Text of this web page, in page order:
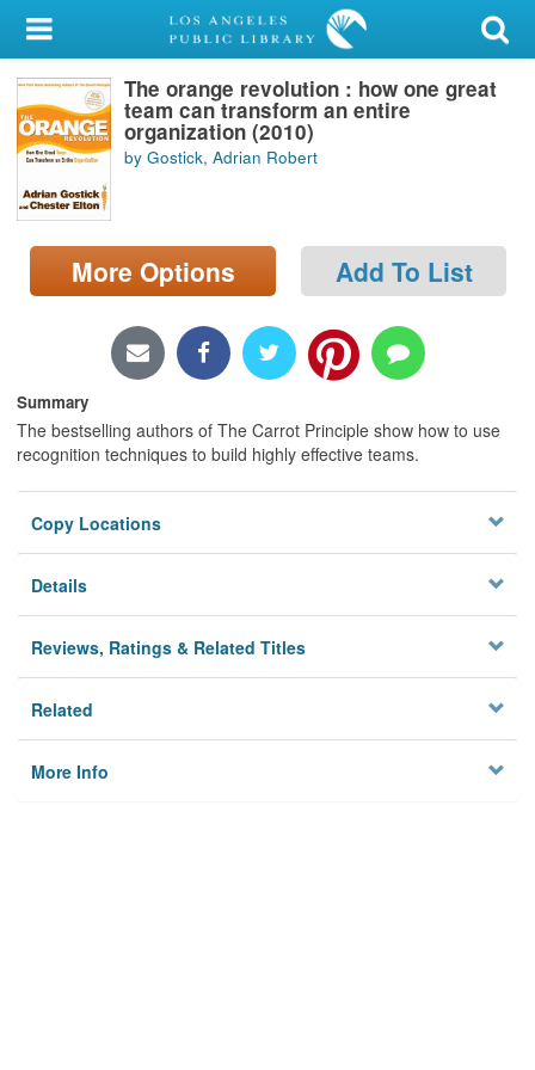
My Account
Library Card
Sign In
Search
Locations/Hours (external
page)
The orange revolution : how one great
team can transform an entire
organization (2010)
by Gostick, Adrian Robert
More Options Add To List
Summary
The bestselling authors of The Carrot Principle show how to use
recognition techniques to build highly effective teams.
Copy Locations
Details
Reviews, Ratings & Related Titles
Related
More Info